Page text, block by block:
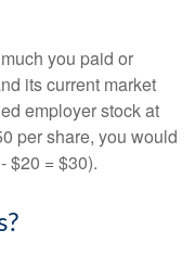
you paid or
its current market
employer stock at
per share, you would
$20 = $30).